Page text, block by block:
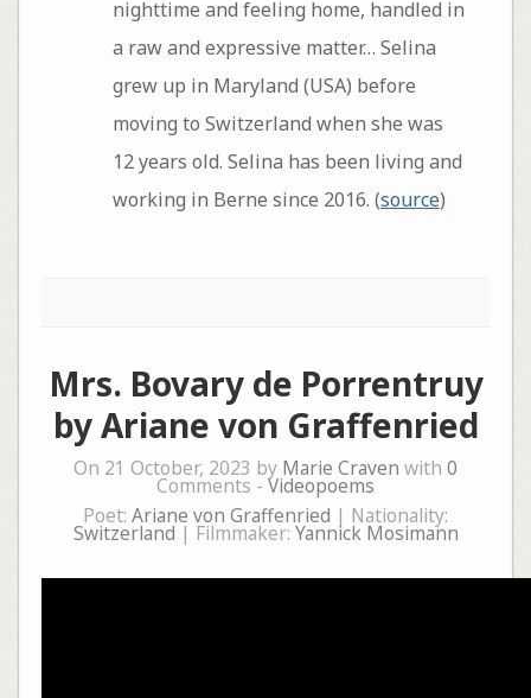
nighttime and feeling home, handled in
a raw and expressive matter… Selina
grew up in Maryland (USA) before
moving to Switzerland when she was
12 years old. Selina has been living and
working in Berne since 2016. (source)
Mrs. Bovary de Porrentruy
by Ariane von Graffenried
On 21 October, 2023 by Marie Craven with 0
Comments - Videopoems
Poet: Ariane von Graffenried | Nationality:
Switzerland | Filmmaker: Yannick Mosimann